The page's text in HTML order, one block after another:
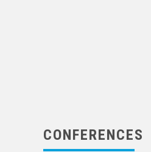
CONFERENCES